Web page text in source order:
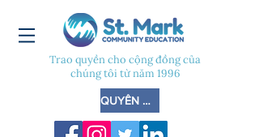
Trao quyền cho cộng đồng của
chúng tôi từ năm 1996
QUYÊN GÓP